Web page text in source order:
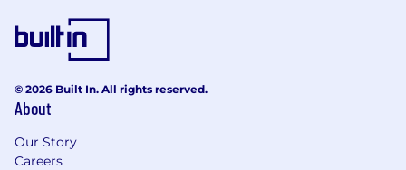
© 2026 Built In. All rights reserved.
About
Our Story
Careers